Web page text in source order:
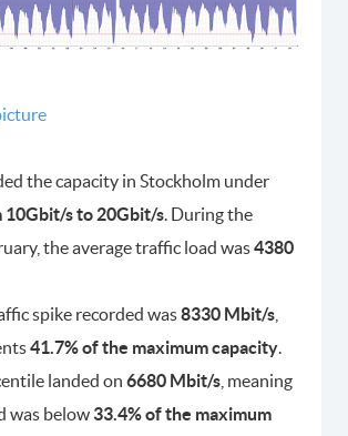
the capacity in Stockholm under
10Gbit/s to 20Gbit/s. During the
the average traffic load was4380
spike recorded was8330 Mbit/s
41.7% of the maximum capacity.
landed on 6680 Mbit/s , meaning
was below 33.4% of the maximum